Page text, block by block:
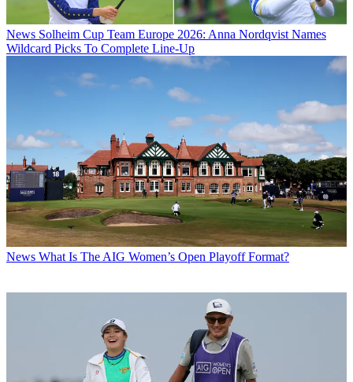
News Solheim Cup Team Europe 2026: Anna Nordqvist Names
Wildcard Picks To Complete Line-Up
News What Is The AIG Women’s Open Playoff Format?